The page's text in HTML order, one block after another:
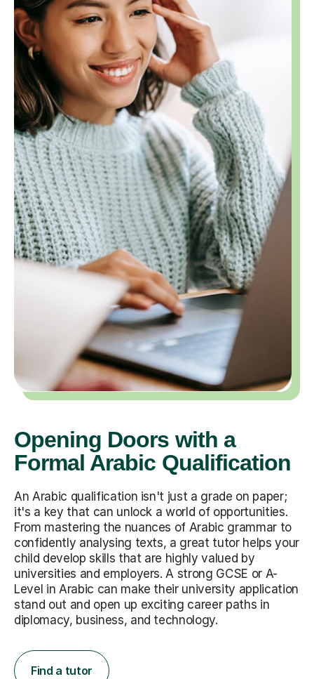
Opening Doors with a
Formal Arabic Qualification
An Arabic qualification isn't just a grade on paper;
it's a key that can unlock a world of opportunities.
From mastering the nuances of Arabic grammar to
confidently analysing texts, a great tutor helps your
child develop skills that are highly valued by
universities and employers. A strong GCSE or A-
Level in Arabic can make their university application
stand out and open up exciting career paths in
diplomacy, business, and technology.
Find a tutor